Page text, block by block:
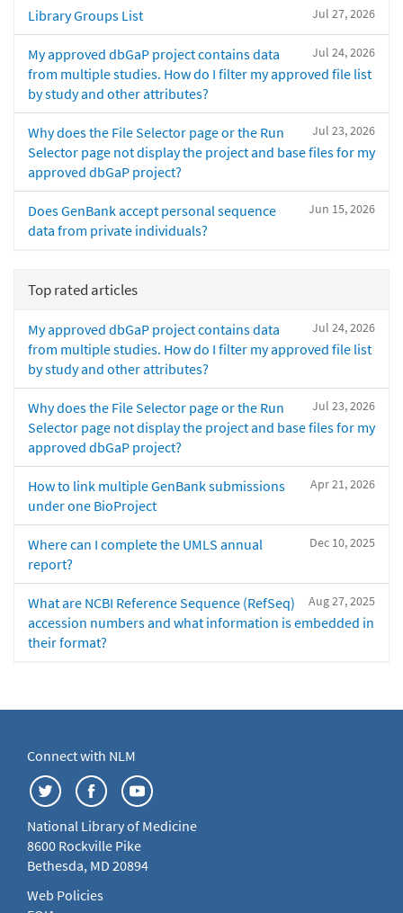
Jul 27, 2026
Library Groups List
Jul 24, 2026
My approved dbGaP project contains data
from multiple studies. How do I filter my approved file list
by study and other attributes?
Jul 23, 2026
Why does the File Selector page or the Run
Selector page not display the project and base files for my
approved dbGaP project?
Jun 15, 2026
Does GenBank accept personal sequence
data from private individuals?
Top rated articles
Jul 24, 2026
My approved dbGaP project contains data
from multiple studies. How do I filter my approved file list
by study and other attributes?
Jul 23, 2026
Why does the File Selector page or the Run
Selector page not display the project and base files for my
approved dbGaP project?
Apr 21, 2026
How to link multiple GenBank submissions
under one BioProject
Dec 10, 2025
Where can I complete the UMLS annual
report?
Aug 27, 2025
What are NCBI Reference Sequence (RefSeq)
accession numbers and what information is embedded in
their format?
Connect with NLM
National Library of Medicine
8600 Rockville Pike
Bethesda, MD 20894
Web Policies